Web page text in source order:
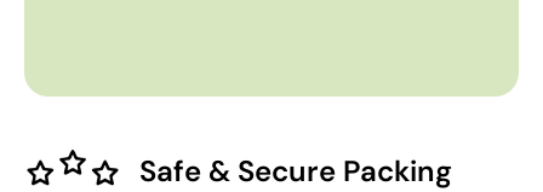
Safe & Secure Packing